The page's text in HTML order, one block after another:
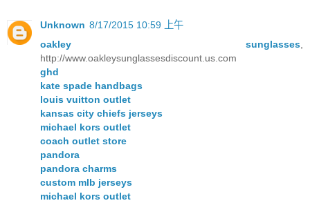
Unknown 8/17/2015 10:59 上午
oakley sunglasses
http://www.oakleysunglassesdiscount.us.com
ghd
kate spade handbags
louis vuitton outlet
kansas city chiefs jerseys
michael kors outlet
coach outlet store
pandora
pandora charms
custom mlb jerseys
michael kors outlet